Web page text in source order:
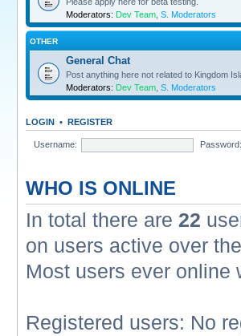
Moderators: Dev Team S. Moderators
OTHER
General Chat
Post anything here not related to Kingdom
Moderators: Dev Team S. Moderators
LOGIN • REGISTER
Username: Password:
WHO IS ONLINE
In total there are 22
on users active over
Most users ever online
Registered users: No